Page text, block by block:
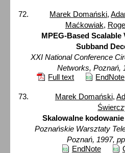
Marek Domański,
Maćkowiak,
MPEG-Based
Subband
XXI National Conference
Networks, Poznań,
Full text
EndNote
Marek Domański,
Skalowalne
Poznańskie Warsztaty
Poznań, 1997,
EndNote